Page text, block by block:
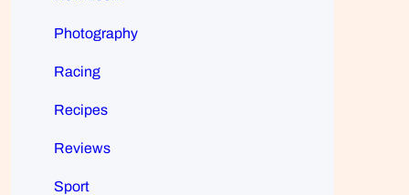
Photography
Racing
Recipes
Reviews
Sport